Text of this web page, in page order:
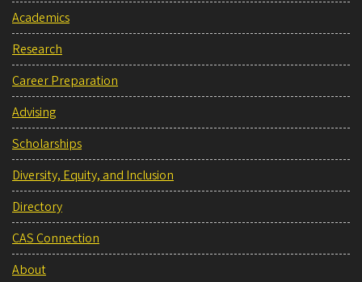
Academics
Research
Career Preparation
Advising
Scholarships
Diversity, Equity, and Inclusion
Directory
CAS Connection
About